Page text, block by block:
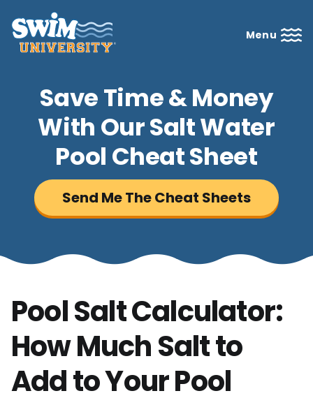
Menu
Save Time & Money
With Our Salt Water
Pool Cheat Sheet
Send Me The Cheat Sheets
Pool Salt Calculator:
How Much Salt to
Add to Your Pool